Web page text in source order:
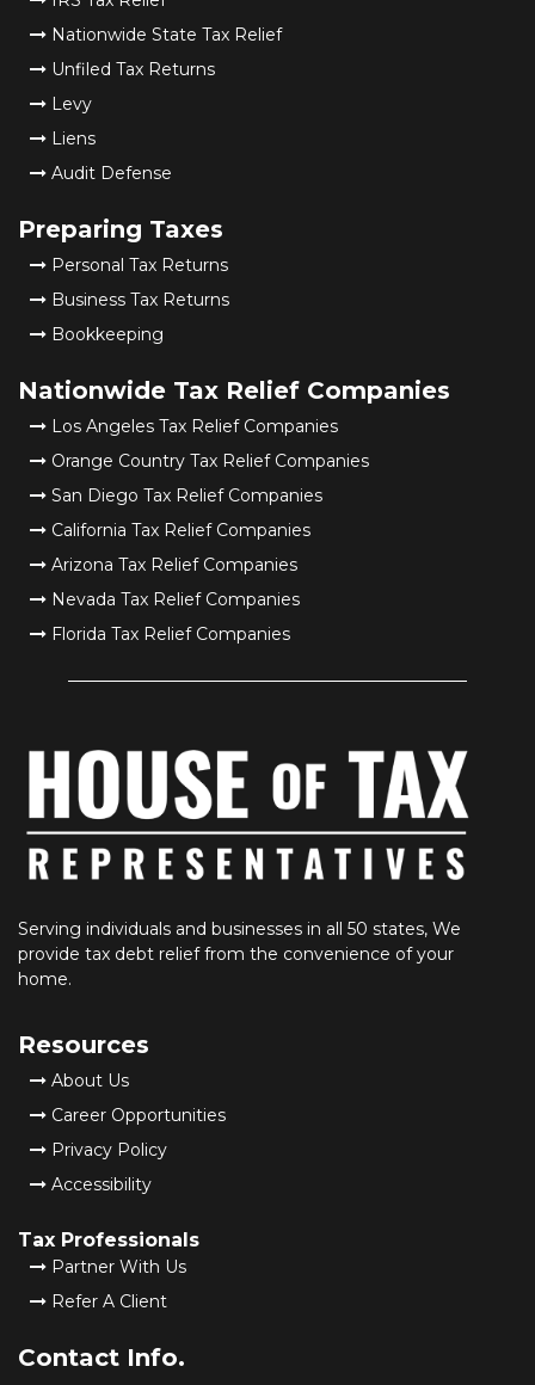
Nationwide State Tax Relief
Unfiled Tax Returns
Levy
Liens
Audit Defense
Preparing Taxes
Personal Tax Returns
Business Tax Returns
Bookkeeping
Nationwide Tax Relief Companies
Los Angeles Tax Relief Companies
Orange Country Tax Relief Companies
San Diego Tax Relief Companies
California Tax Relief Companies
Arizona Tax Relief Companies
Nevada Tax Relief Companies
Florida Tax Relief Companies
Serving individuals and businesses in all 50 states, We
provide tax debt relief from the convenience of your
home.
Resources
About Us
Career Opportunities
Privacy Policy
Accessibility
Tax Professionals
Partner With Us
Refer A Client
Contact Info.